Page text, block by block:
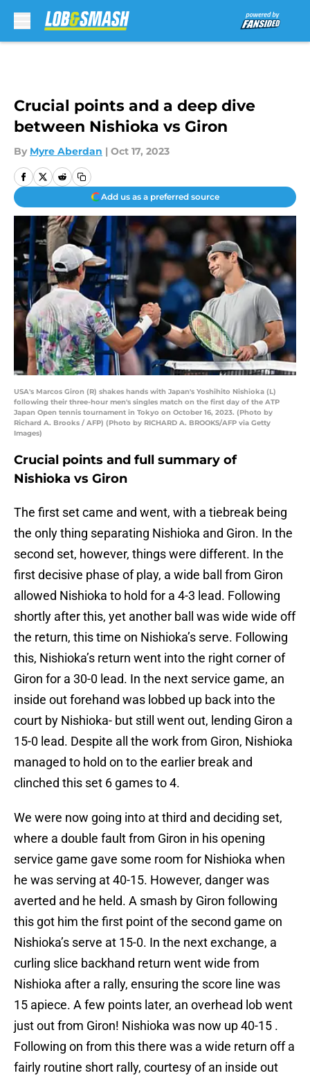
Crucial points and a deep dive
between Nishioka vs Giron
By Myre Aberdan | Oct 17, 2023
Add us as a preferred source
USA's Marcos Giron (R) shakes hands with Japan's Yoshihito Nishioka (L)
following their three-hour men's singles match on the first day of the ATP
Japan Open tennis tournament in Tokyo on October 16, 2023. (Photo by
Richard A. Brooks / AFP) (Photo by RICHARD A. BROOKS/AFP via Getty
Images)
Crucial points and full summary of
Nishioka vs Giron
The first set came and went, with a tiebreak being
the only thing separating Nishioka and Giron. In the
second set, however, things were different. In the
first decisive phase of play, a wide ball from Giron
allowed Nishioka to hold for a 4-3 lead. Following
shortly after this, yet another ball was wide wide off
the return, this time on Nishioka’s serve. Following
this, Nishioka’s return went into the right corner of
Giron for a 30-0 lead. In the next service game, an
inside out forehand was lobbed up back into the
court by Nishioka- but still went out, lending Giron a
15-0 lead. Despite all the work from Giron, Nishioka
managed to hold on to the earlier break and
clinched this set 6 games to 4.
We were now going into at third and deciding set,
where a double fault from Giron in his opening
service game gave some room for Nishioka when
he was serving at 40-15. However, danger was
averted and he held. A smash by Giron following
this got him the first point of the second game on
Nishioka’s serve at 15-0. In the next exchange, a
curling slice backhand return went wide from
Nishioka after a rally, ensuring the score line was
15 apiece. A few points later, an overhead lob went
just out from Giron! Nishioka was now up 40-15 .
Following on from this there was a wide return off a
fairly routine short rally, courtesy of an inside out